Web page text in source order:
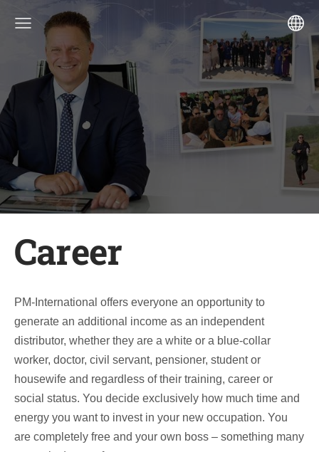
Career
PM-International offers everyone an opportunity to
generate an additional income as an independent
distributor, whether they are a white or a blue-collar
worker, doctor, civil servant, pensioner, student or
housewife and regardless of their training, career or
social status. You decide exclusively how much time and
energy you want to invest in your new occupation. You
are completely free and your own boss – something many